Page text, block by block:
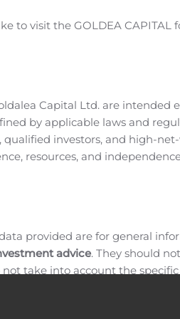
, comprised of Boonton,
microwave components,
and medical
technologies. With a
signal processing modules,
and programmable noise
around the globe.
maintains a global network of
ishttp://
to visit the GOLDEA CAPITAL
Capital Ltd. are intended
by applicable laws and
investors, and high-
resources, and
provided are for general
advice. They should
take into account the